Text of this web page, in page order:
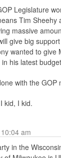
Legislature
Tim
massive
give big
wanted to give
his latest
with the GOP
kid, I kid.
am
in the